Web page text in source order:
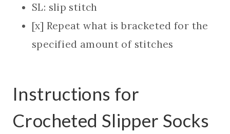
SL: slip stitch
[x] Repeat what is bracketed for the
specified amount of stitches
Instructions for
Crocheted Slipper Socks